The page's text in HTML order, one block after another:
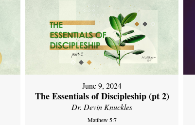
June 9, 2024
The Essentials of Discipleship (pt 2)
Dr. Devin Knuckles
Matthew 5:7